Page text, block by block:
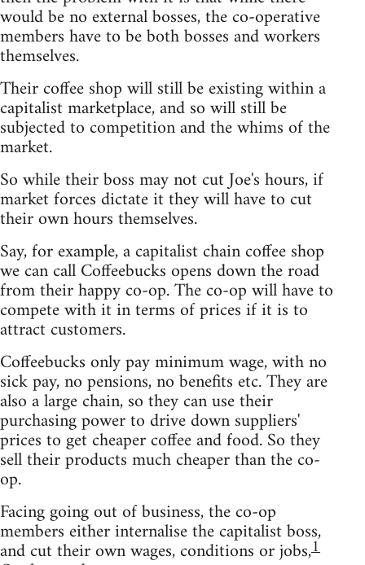
would be no external bosses, the co-operative
members have to be both bosses and workers
themselves.
Their coffee shop will still be existing within a
capitalist marketplace, and so will still be
subjected to competition and the whims of the
market.
So while their boss may not cut Joe's hours, if
market forces dictate it they will have to cut
their own hours themselves.
Say, for example, a capitalist chain coffee shop
we can call Coffeebucks opens down the road
from their happy co-op. The co-op will have to
compete with it in terms of prices if it is to
attract customers.
Coffeebucks only pay minimum wage, with no
sick pay, no pensions, no benefits etc. They are
also a large chain, so they can use their
purchasing power to drive down suppliers'
prices to get cheaper coffee and food. So they
sell their products much cheaper than the co-
op.
Facing going out of business, the co-op
members either internalise the capitalist boss,
and cut their own wages, conditions or jobs,1